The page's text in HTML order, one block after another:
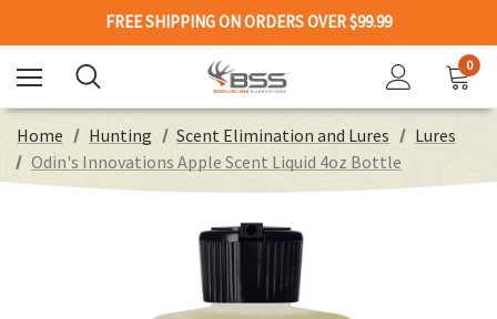
FREE SHIPPING ON ORDERS OVER $99.99
0
Home Hunting Scent Elimination and Lures
Lures
Odin's Innovations Apple Scent Liquid 4oz Bottle